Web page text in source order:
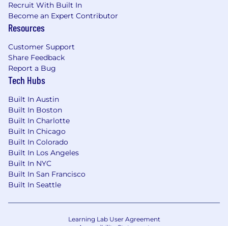
and working in Agile environments.
Ability to
Proven ability to act as a
within cross-functional teams, influencing
design and development decisions to
Familiarity with ISO 14971 (risk
management) and IEC 62304
Experience with
automation
Location:
Recruit With Built In
Become an Expert Contributor
Resources
Customer Support
Share Feedback
Report a Bug
Tech Hubs
Built In Austin
Built In Boston
Built In Charlotte
Built In Chicago
Built In Colorado
Built In Los Angeles
Built In NYC
Built In San Francisco
Built In Seattle
Learning Lab User Agreement